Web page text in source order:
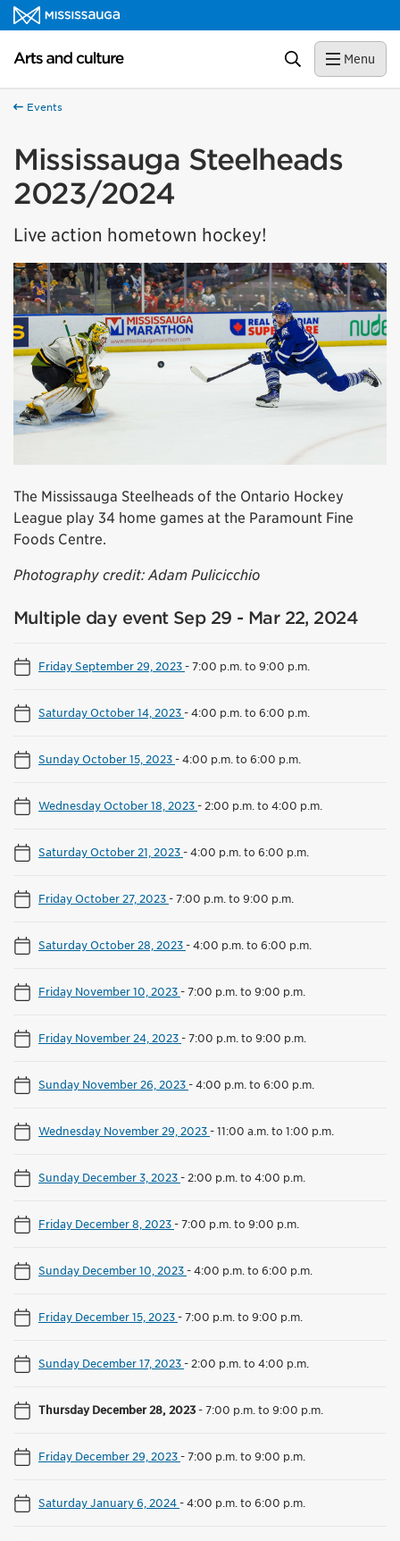
Skip to content
Arts and culture Homepage Search Menu
Events
Mississauga Steelheads
2023/2024
Live action hometown hockey!
The Mississauga Steelheads of the Ontario Hockey
League play 34 home games at the Paramount Fine
Foods Centre.
Photography credit: Adam Pulicicchio
Multiple day event Sep 29 - Mar 22, 2024
Friday September 29, 2023-7:00 p.m. to 9:00 p.m.
Saturday October 14, 2023-4:00 p.m. to 6:00 p.m.
Sunday October 15, 2023-4:00 p.m. to 6:00 p.m.
Wednesday October 18, 2023-2:00 p.m. to 4:00 p.m.
Saturday October 21, 2023-4:00 p.m. to 6:00 p.m.
Friday October 27, 2023-7:00 p.m. to 9:00 p.m.
Saturday October 28, 2023-4:00 p.m. to 6:00 p.m.
Friday November 10, 2023-7:00 p.m. to 9:00 p.m.
Friday November 24, 2023-7:00 p.m. to 9:00 p.m.
Sunday November 26, 2023-4:00 p.m. to 6:00 p.m.
Wednesday November 29, 2023-11:00 a.m. to 1:00 p.m.
Sunday December 3, 2023-2:00 p.m. to 4:00 p.m.
Friday December 8, 2023-7:00 p.m. to 9:00 p.m.
Sunday December 10, 2023-4:00 p.m. to 6:00 p.m.
Friday December 15, 2023-7:00 p.m. to 9:00 p.m.
Sunday December 17, 2023-2:00 p.m. to 4:00 p.m.
Thursday December 28, 2023-7:00 p.m. to 9:00 p.m.
Friday December 29, 2023-7:00 p.m. to 9:00 p.m.
Saturday January 6, 2024-4:00 p.m. to 6:00 p.m.